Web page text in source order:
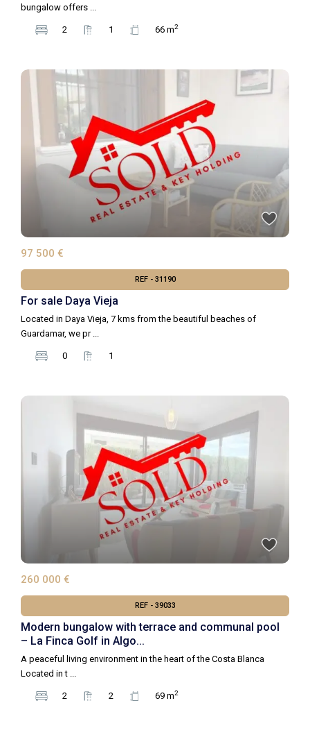
bungalow offers
2 1 66 m2
97 500 €
REF - 31190
For sale Daya Vieja
Located in Daya Vieja, 7 kms from the beautiful beaches of
Guardamar, we pr
0 1
260 000 €
REF - 39033
Modern bungalow with terrace and communal pool
– La Finca Golf in Algo...
A peaceful living environment in the heart of the Costa Blanca
Located in t ...
2 2 69 m2